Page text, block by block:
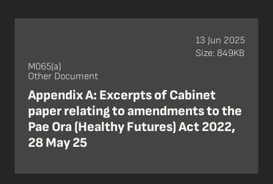
M065(a)
Other Document
Appendix A: Excerpts of Cabinet
paper relating to amendments to the
Pae Ora (Healthy Futures) Act 2022,
28 May 25
13 Jun 2025
Size: 849KB